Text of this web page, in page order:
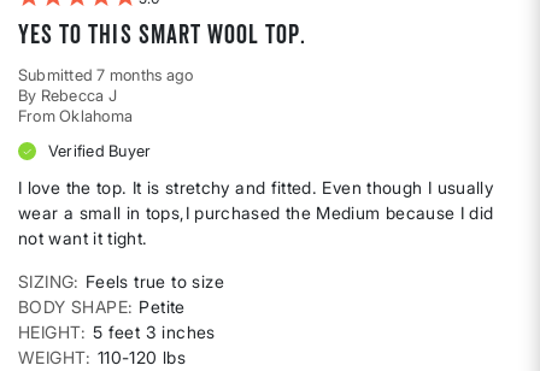
Yes to this Smart Wool top.
Submitted7 months ago
By Rebecca J
From Oklahoma
Verified Buyer
I love the top. It is stretchy and fitted. Even though I usually
wear a small in tops,I purchased the Medium because I did
not want it tight.
SIZING
Feels true to size
BODY SHAPE Petite
HEIGHT 5 feet 3 inches
WEIGHT 110-120 lbs